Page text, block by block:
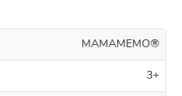
MAMAMEMO®
3+